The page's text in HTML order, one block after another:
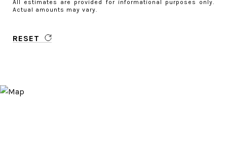
All estimates are provided for informational purposes only.
Actual amounts may vary.
RESET